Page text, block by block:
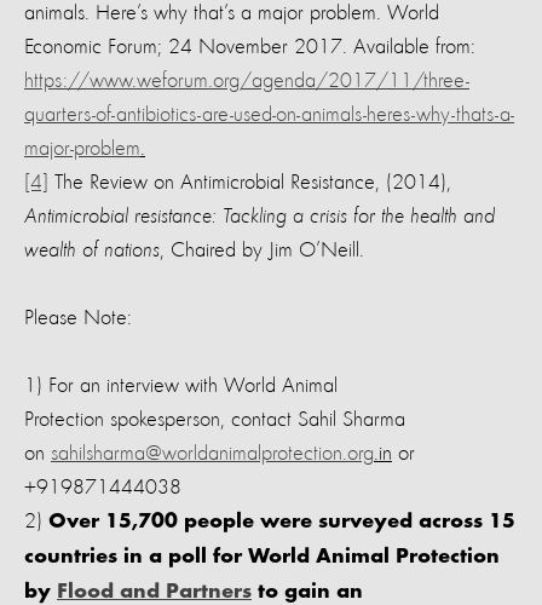
animals. Here’s why that’s a major problem. World
Economic Forum; 24 November 2017. Available from:
https://www.weforum.org/agenda/2017/11/three-
quarters-of-antibiotics-are-used-on-animals-heres-why-thats-a-
major-problem
[4]
The Review on Antimicrobial Resistance, (2014),
Antimicrobial resistance: Tackling a crisis for the health and
wealth of nations , Chaired by Jim O’Neill.
Please Note:
1) For an interview with World Animal
Protection spokesperson, contact Sahil Sharma
on sahilsharma@worldanimalprotection.org .in or
+919871444038
2) Over 15,700 people were surveyed across 15
countries in a poll for World Animal Protection
by Flood and Partners to gain an